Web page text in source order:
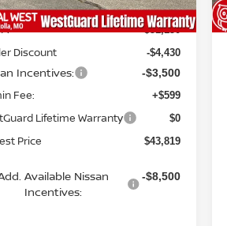
$51,150
Discount -$4,430
Incentives: -$3,500
Fee: +$599
Lifetime Warranty $0
Price $43,819
Available Nissan
Incentives:
-$8,500